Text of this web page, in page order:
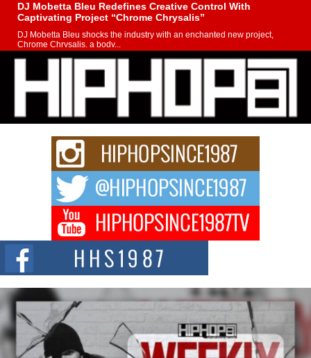
DJ Mobetta Bleu Redefines Creative Control With
Captivating Project “Chrome Chrysalis”
DJ Mobetta Bleu shocks the industry with an enchanted new project,
Chrome Chrysalis, a body...
Michael M Jeni Returns to His R&B Roots with Emotionally
Charged New Single “Played”
Rapidly evolving Afro R&B artist, Michael M Jeni represents a modern
strain of Afrobeats, one...
Rising Star Avery Franklin: The Independent Artist Making
Waves with “Took The Bait”
The music scene is abuzz with the emergence of Avery Franklin, a dynamic
Don Kilam & Donald Trump: The New Wave of Private
Citizenship Movement Shaking Up the Scene
The Red Rock Casino recently became the epicenter of a powerful private
summit spotlighting Don...